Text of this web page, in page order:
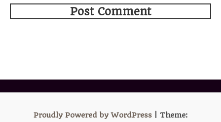
Proudly Powered by WordPress| Theme: